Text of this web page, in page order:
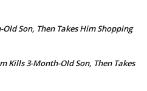
Son, Then Takes Him Shopping
Kills 3-Month-Old Son, Then Takes